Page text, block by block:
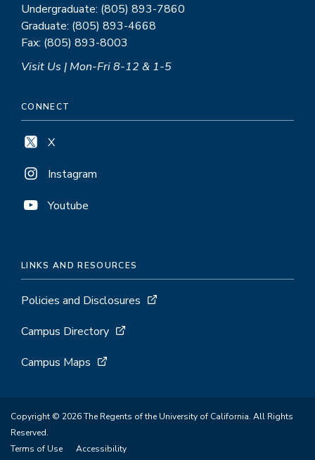
Undergraduate: (805) 893-7860
Graduate: (805) 893-4668
Fax: (805) 893-8003
Visit Us | Mon-Fri 8-12 & 1-5
CONNECT
X
Instagram
Youtube
LINKS AND RESOURCES
Policies and Disclosures
Campus Directory
Campus Maps
Copyright © 2026 The Regents of the University of California. All Rights
Reserved.
Terms of Use
Accessibility